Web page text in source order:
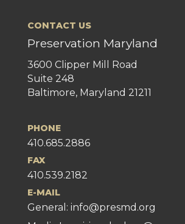
CONTACT US
Preservation Maryland
3600 Clipper Mill Road
Suite 248
Baltimore, Maryland 21211
PHONE
410.685.2886
FAX
410.539.2182
E-MAIL
General: info@presmd.org